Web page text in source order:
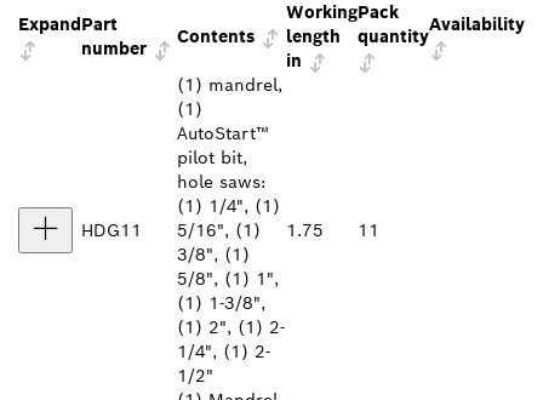
Expand Part
number
Contents
Working
length
in
Pack
quantity
Availability
HDG11
(1) mandrel,
(1)
AutoStart™
pilot bit,
hole saws:
(1) 1/4", (1)
5/16", (1)
3/8", (1)
5/8", (1) 1",
(1) 1-3/8",
(1) 2", (1) 2-
1/4", (1) 2-
1/2"
1.75 11